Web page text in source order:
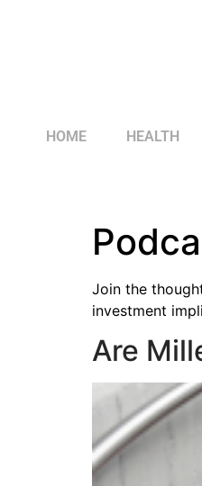
HOME HEALTH
Join the
investment
Are